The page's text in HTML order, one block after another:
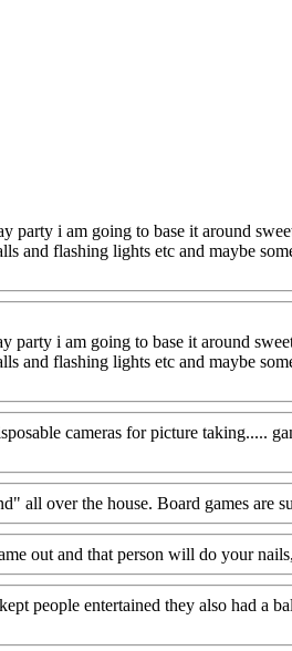
party i am going to base it around
and flashing lights etc and maybe
party i am going to base it around
and flashing lights etc and maybe
cameras for picture taking.....
all over the house. Board games are
out and that person will do your
people entertained they also had a